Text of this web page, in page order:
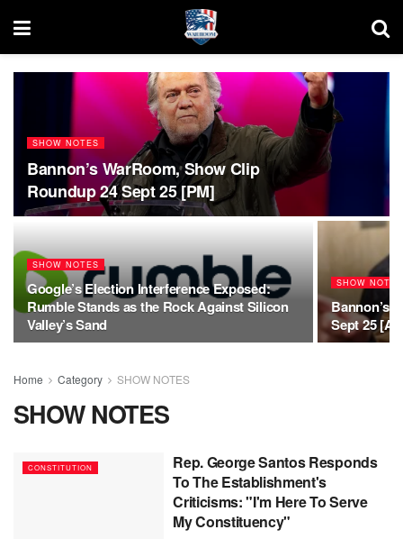
SHOW NOTES
Bannon’s WarRoom, Show Clip
Roundup 24 Sept 25 [PM]
SHOW NOTES
Google’s Election Interference Exposed:
Rumble Stands as the Rock Against Silicon
Valley’s Sand
SHOW NOTES
Bannon’s
Sept 25
Home Category SHOW NOTES
SHOW NOTES
CONSTITUTION
Rep. George Santos Responds
To The Establishment's
Criticisms: "I'm Here To Serve
My Constituency"